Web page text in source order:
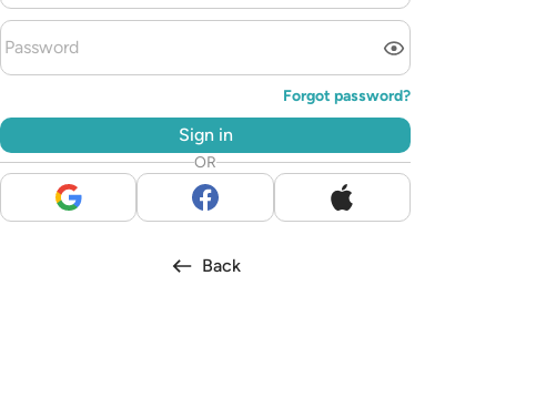
Forgot password?
Sign in
OR
Back